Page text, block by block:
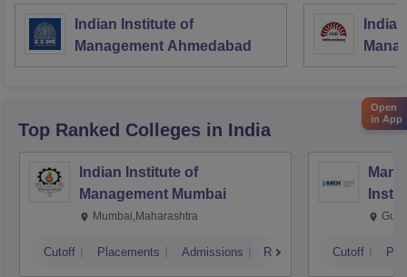
Indian Institute of
Management Ahmedabad
Top Ranked Colleges in India
Indian Institute of
Management Mumbai
Mumbai,Maharashtra
Cutoff Placements Admissions Reviews Cutoff
Open
in App